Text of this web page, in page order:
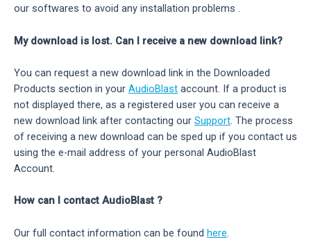
our softwares to avoid any installation problems .
My download is lost. Can I receive a new download link?
You can request a new download link in the Downloaded
Products section in your AudioBlast account. If a product is
not displayed there, as a registered user you can receive a
new download link after contacting our Support. The process
of receiving a new download can be sped up if you contact us
using the e-mail address of your personal AudioBlast
Account.
How can I contact AudioBlast ?
Our full contact information can be found here.